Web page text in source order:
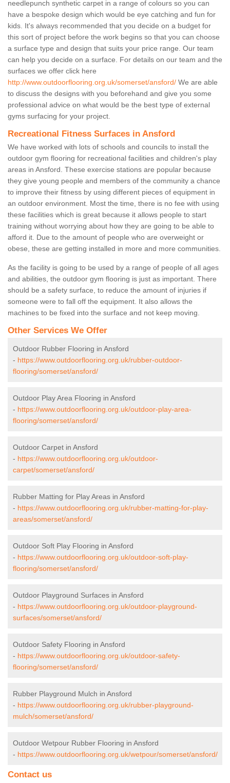
needlepunch synthetic carpet in a range of colours so you can
have a bespoke design which would be eye catching and fun for
kids. It's always recommended that you decide on a budget for
this sort of project before the work begins so that you can choose
a surface type and design that suits your price range. Our team
can help you decide on a surface. For details on our team and the
surfaces we offer click here
http://www.outdoorflooring.org.uk/somerset/ansford/ We are able
to discuss the designs with you beforehand and give you some
professional advice on what would be the best type of external
gyms surfacing for your project.
Recreational Fitness Surfaces in Ansford
We have worked with lots of schools and councils to install the
outdoor gym flooring for recreational facilities and children's play
areas in Ansford. These exercise stations are popular because
they give young people and members of the community a chance
to improve their fitness by using different pieces of equipment in
an outdoor environment. Most the time, there is no fee with using
these facilities which is great because it allows people to start
training without worrying about how they are going to be able to
afford it. Due to the amount of people who are overweight or
obese, these are getting installed in more and more communities.
As the facility is going to be used by a range of people of all ages
and abilities, the outdoor gym flooring is just as important. There
should be a safety surface, to reduce the amount of injuries if
someone were to fall off the equipment. It also allows the
machines to be fixed into the surface and not keep moving.
Other Services We Offer
Outdoor Rubber Flooring in Ansford
- https://www.outdoorflooring.org.uk/rubber-outdoor-
flooring/somerset/ansford/
Outdoor Play Area Flooring in Ansford
- https://www.outdoorflooring.org.uk/outdoor-play-area-
flooring/somerset/ansford/
Outdoor Carpet in Ansford
- https://www.outdoorflooring.org.uk/outdoor-
carpet/somerset/ansford/
Rubber Matting for Play Areas in Ansford
- https://www.outdoorflooring.org.uk/rubber-matting-for-play-
areas/somerset/ansford/
Outdoor Soft Play Flooring in Ansford
- https://www.outdoorflooring.org.uk/outdoor-soft-play-
flooring/somerset/ansford/
Outdoor Playground Surfaces in Ansford
- https://www.outdoorflooring.org.uk/outdoor-playground-
surfaces/somerset/ansford/
Outdoor Safety Flooring in Ansford
- https://www.outdoorflooring.org.uk/outdoor-safety-
flooring/somerset/ansford/
Rubber Playground Mulch in Ansford
- https://www.outdoorflooring.org.uk/rubber-playground-
mulch/somerset/ansford/
Outdoor Wetpour Rubber Flooring in Ansford
- https://www.outdoorflooring.org.uk/wetpour/somerset/ansford/
Contact us